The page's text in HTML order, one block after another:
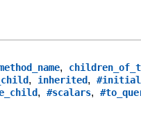
,
, inherited,
, #scalars,